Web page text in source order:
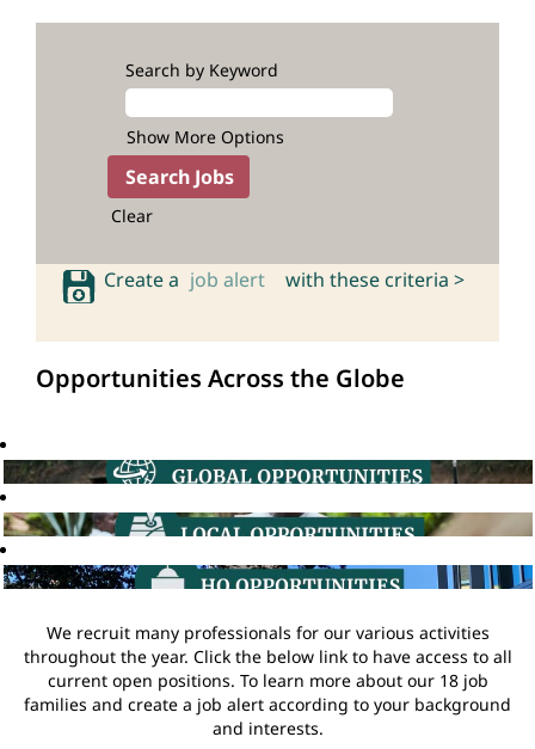
Search by Keyword
Show More Options
Clear
Create a job alert with these criteria >
Opportunities Across the Globe
We recruit many professionals for our various activities
throughout the year. Click the below link to have access to all
current open positions. To learn more about our 18 job
families and create a job alert according to your background
and interests.